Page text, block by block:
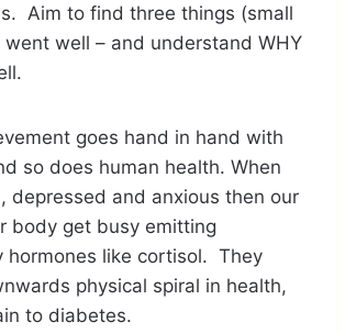
Aim to find three things (small
well – and understand WHY
goes hand in hand with
so does human health. When
depressed and anxious then our
body get busy emitting
hormones like cortisol. They
physical spiral in health,
to diabetes.